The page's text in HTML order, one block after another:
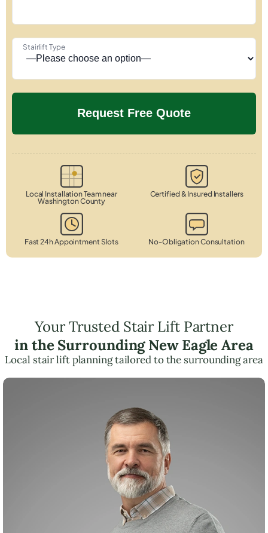
Stairlift Type
Local Installation Team near
Washington County
Certified & Insured Installers
Fast 24h Appointment Slots No-Obligation Consultation
Your Trusted Stair Lift Partner
in the Surrounding New Eagle Area
Local stair lift planning tailored to the surrounding area